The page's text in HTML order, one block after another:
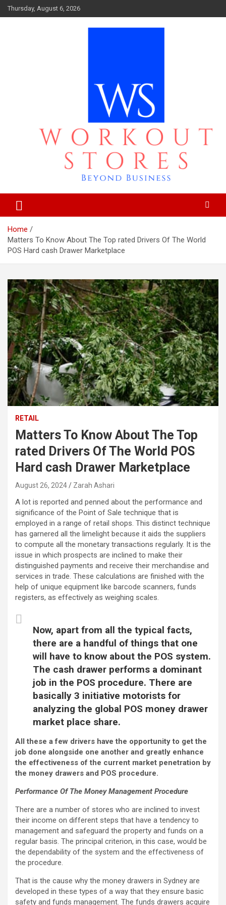
Skip
to
Thursday, August 6, 2026
workout stores
Home
Matters To Know About The Top rated Drivers Of The World
POS Hard cash Drawer Marketplace
RETAIL
Matters To Know About The Top
rated Drivers Of The World POS
Hard cash Drawer Marketplace
August 26, 2024 Zarah Ashari
A lot is reported and penned about the performance and
significance of the Point of Sale technique that is
employed in a range of retail shops. This distinct technique
has garnered all the limelight because it aids the suppliers
to compute all the monetary transactions regularly. It is the
issue in which prospects are inclined to make their
distinguished payments and receive their merchandise and
services in trade. These calculations are finished with the
help of unique equipment like barcode scanners, funds
registers, as effectively as weighing scales.
Now, apart from all the typical facts,
there are a handful of things that one
will have to know about the POS system.
The cash drawer performs a dominant
job in the POS procedure. There are
basically 3 initiative motorists for
analyzing the global POS money drawer
market place share.
All these a few drivers have the opportunity to get the
job done alongside one another and greatly enhance
the effectiveness of the current market penetration by
the money drawers and POS procedure.
Performance Of The Money Management Procedure
There are a number of stores who are inclined to invest
their income on different steps that have a tendency to
management and safeguard the property and funds on a
regular basis. The principal criterion, in this case, would be
the dependability of the system and the effectiveness of
the procedure.
That is the cause why the money drawers in Sydney are
developed in these types of a way that they ensure basic
safety and funds management. The funds drawers acquire